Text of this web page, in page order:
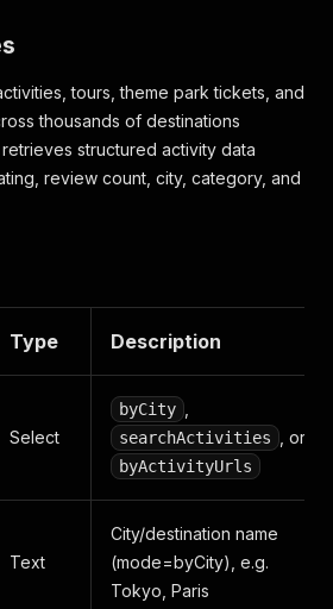
tours, theme park tickets, and
thousands of destinations
structured activity data
review count, city, category, and
Type Description
Select
byCity
searchActivities , or
byActivityUrls
Text
City/destination name
(mode=byCity), e.g.
Tokyo, Paris